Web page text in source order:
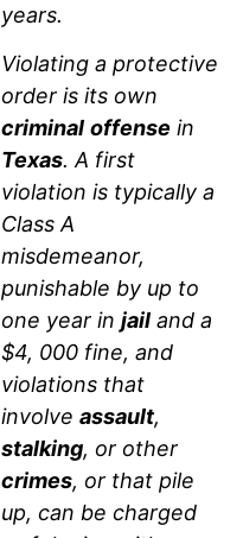
years.
Violating a protective
order is its own
criminal offense in
Texas. A first
violation is typically a
Class A
misdemeanor,
punishable by up to
one year in jail and a
$4, 000 fine, and
violations that
involve assault,
stalking, or other
crimes, or that pile
up, can be charged